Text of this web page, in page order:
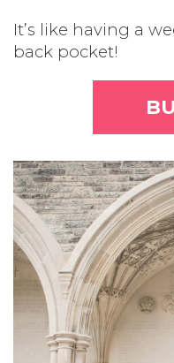
It’s like having a
back pocket!